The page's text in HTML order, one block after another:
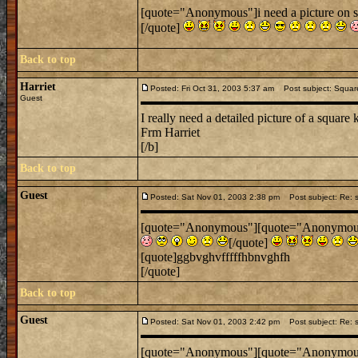
[quote="Anonymous"]i need a picture on
[/quote]
Back to top
Harriet
Guest
Posted: Fri Oct 31, 2003 5:37 am Post subject:
I really need a detailed picture of a square
Frm Harriet
[/b]
Back to top
Guest Posted: Sat Nov 01, 2003 2:38 pm Post subject: Re:
[/quote]
[quote]ggbvghvfffffhbnvghfh
[/quote]
Back to top
Guest Posted: Sat Nov 01, 2003 2:42 pm Post subject: Re: